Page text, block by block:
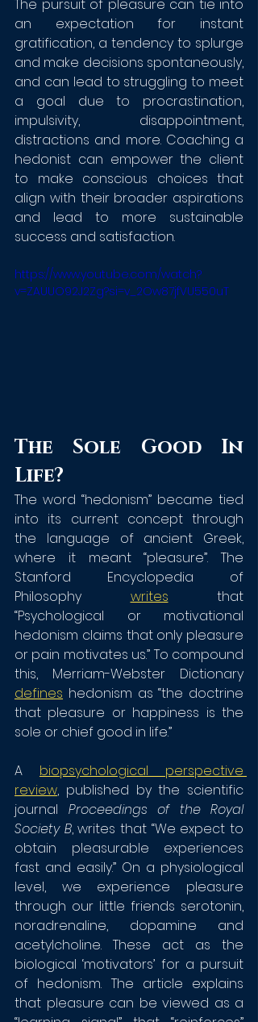
The pursuit of pleasure can tie into
an expectation for instant
gratification, a tendency to splurge
and make decisions spontaneously,
and can lead to struggling to meet
a goal due to procrastination,
impulsivity, disappointment,
distractions and more. Coaching a
hedonist can empower the client
to make conscious choices that
align with their broader aspirations
and lead to more sustainable
success and satisfaction.
https://www.youtube.com/watch?
v=ZAUUO92J2Zg?si=v_2Ow87jfVU550uT
The Sole Good In
Life?
The word “hedonism” became tied
into its current concept through
the language of ancient Greek,
where it meant “pleasure”. The
Stanford Encyclopedia of
Philosophy writes that
“Psychological or motivational
hedonism claims that only pleasure
or pain motivates us.” To compound
defines hedonism as “the doctrine
that pleasure or happiness is the
sole or chief good in life.”
A biopsychological perspective
review, published by the scientific
journal Proceedings of the Royal
Society B, writes that “We expect to
obtain pleasurable experiences
fast and easily.” On a physiological
level, we experience pleasure
through our little friends serotonin,
noradrenaline, dopamine and
acetylcholine. These act as the
biological ‘motivators’ for a pursuit
of hedonism. The article explains
that pleasure can be viewed as a